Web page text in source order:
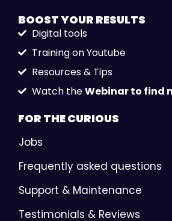
FOR THECURIOUS
Jobs
Frequently asked questions
Support & Maintenance
Testimonials & Reviews
BOOST YOUR RESULTS
Digital tools
Training on Youtube
Resources & Tips
Watch theWebinar to find